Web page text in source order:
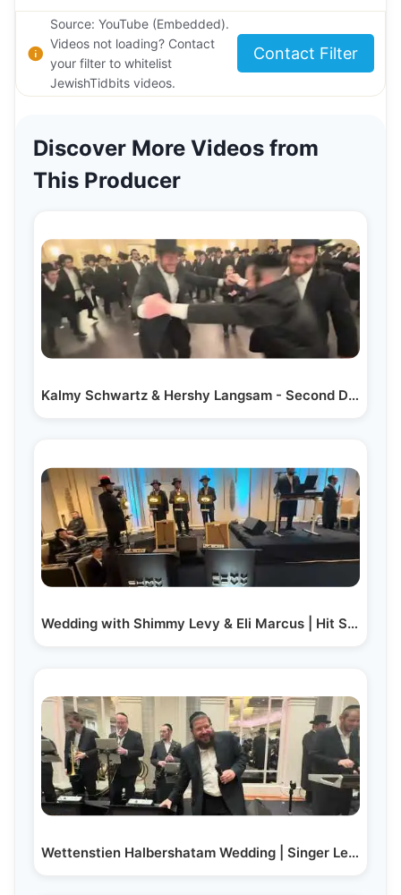
Source: YouTube (Embedded).
Videos not loading? Contact
your filter to whitelist
JewishTidbits videos.
Contact Filter
Discover More Videos from
This Producer
Kalmy Schwartz & Hershy Langsam - Second Dance
Wedding with Shimmy Levy & Eli Marcus | Hit Second Dance
Wettenstien Halbershatam Wedding | Singer Levy…